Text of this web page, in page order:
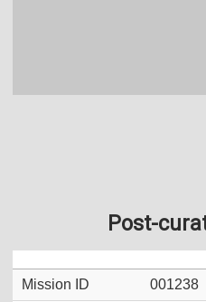
Post-